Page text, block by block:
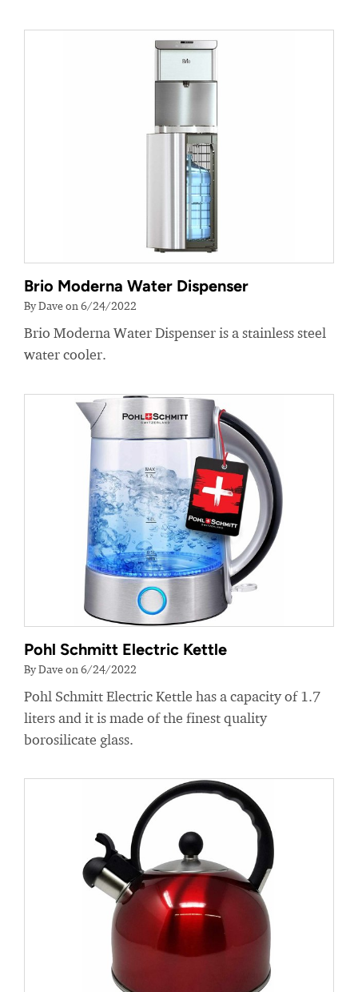
Brio Moderna Water Dispenser
By Dave on 6/24/2022
Brio Moderna Water Dispenser is a stainless steel
water cooler.
Pohl Schmitt Electric Kettle
By Dave on 6/24/2022
Pohl Schmitt Electric Kettle has a capacity of 1.7
liters and it is made of the finest quality
borosilicate glass.